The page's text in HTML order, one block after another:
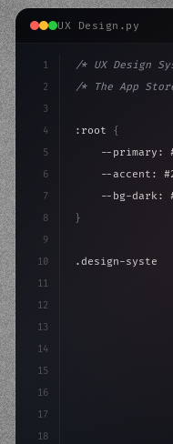
UX Design.py
1
2
3
4
5
6
7
8
9
10
11
12
13
14
15
16
17
18
/* UX Design
/* The App
:root {
--primary:
--accent:
--bg-dark:
}
.design-system